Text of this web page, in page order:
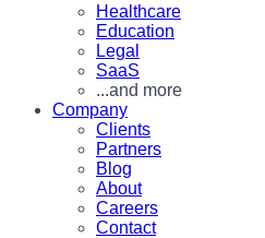
Healthcare
Education
Legal
SaaS
...and more
Company
Clients
Partners
Blog
About
Careers
Contact